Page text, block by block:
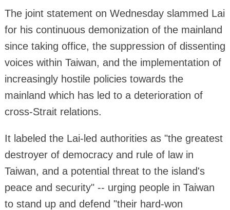
The joint statement on Wednesday slammed Lai
for his continuous demonization of the mainland
since taking office, the suppression of dissenting
voices within Taiwan, and the implementation of
increasingly hostile policies towards the
mainland which has led to a deterioration of
cross-Strait relations.
It labeled the Lai-led authorities as "the greatest
destroyer of democracy and rule of law in
Taiwan, and a potential threat to the island's
peace and security" -- urging people in Taiwan
to stand up and defend "their hard-won